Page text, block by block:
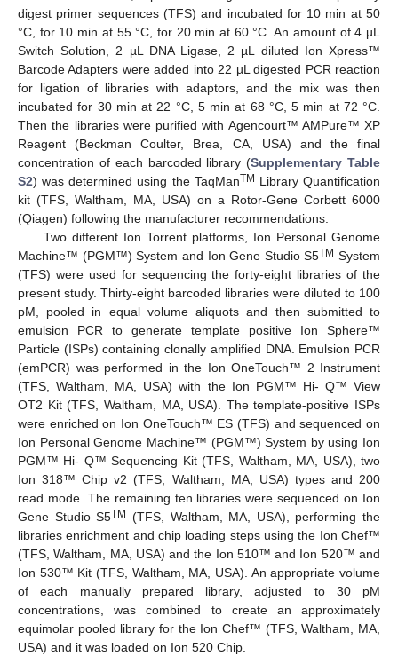
digest primer sequences (TFS) and incubated for 10 min at 50
°C, for 10 min at 55 °C, for 20 min at 60 °C. An amount of 4 µL
Switch Solution, 2 µL DNA Ligase, 2 µL diluted Ion Xpress™
Barcode Adapters were added into 22 µL digested PCR reaction
for ligation of libraries with adaptors, and the mix was then
incubated for 30 min at 22 °C, 5 min at 68 °C, 5 min at 72 °C.
Then the libraries were purified with Agencourt™ AMPure™ XP
Reagent (Beckman Coulter, Brea, CA, USA) and the final
concentration of each barcoded library (Supplementary Table
S2) was determined using the TaqManTM Library Quantification
kit (TFS, Waltham, MA, USA) on a Rotor-Gene Corbett 6000
(Qiagen) following the manufacturer recommendations.
Two different Ion Torrent platforms, Ion Personal Genome
Machine™ (PGM™) System and Ion Gene Studio S5TM System
(TFS) were used for sequencing the forty-eight libraries of the
present study. Thirty-eight barcoded libraries were diluted to 100
pM, pooled in equal volume aliquots and then submitted to
emulsion PCR to generate template positive Ion Sphere™
Particle (ISPs) containing clonally amplified DNA. Emulsion PCR
(emPCR) was performed in the Ion OneTouch™ 2 Instrument
(TFS, Waltham, MA, USA) with the Ion PGM™ Hi- Q™ View
OT2 Kit (TFS, Waltham, MA, USA). The template-positive ISPs
were enriched on Ion OneTouch™ ES (TFS) and sequenced on
Ion Personal Genome Machine™ (PGM™) System by using Ion
PGM™ Hi- Q™ Sequencing Kit (TFS, Waltham, MA, USA), two
Ion 318™ Chip v2 (TFS, Waltham, MA, USA) types and 200
read mode. The remaining ten libraries were sequenced on Ion
Gene Studio S5TM
(TFS, Waltham, MA, USA), performing the
libraries enrichment and chip loading steps using the Ion Chef™
(TFS, Waltham, MA, USA) and the Ion 510™ and Ion 520™ and
Ion 530™ Kit (TFS, Waltham, MA, USA). An appropriate volume
of each manually prepared library, adjusted to 30 pM
concentrations, was combined to create an approximately
equimolar pooled library for the Ion Chef™ (TFS, Waltham, MA,
USA) and it was loaded on Ion 520 Chip.